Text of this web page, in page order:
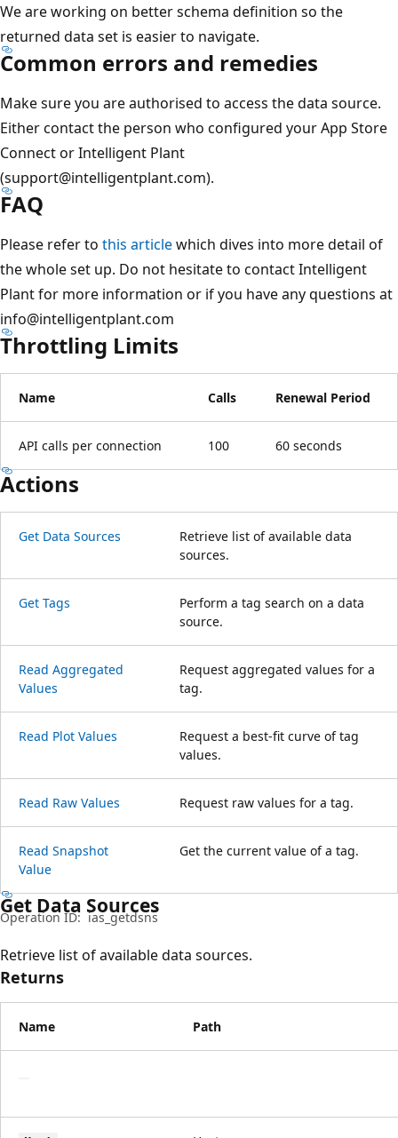
We are working on better schema definition so the
returned data set is easier to navigate.
Common errors and remedies
Make sure you are authorised to access the data source.
Either contact the person who configured your App Store
Connect or Intelligent Plant
(support@intelligentplant.com).
FAQ
Please refer to this articlewhich dives into more detail of
the whole set up. Do not hesitate to contact Intelligent
Plant for more information or if you have any questions at
info@intelligentplant.com
Throttling Limits
Name Calls Renewal Period
API calls per connection 100 60 seconds
Actions
Get Data Sources
Retrieve list of available data
sources.
Get Tags
Perform a tag search on a data
source.
Read Aggregated
Values
Request aggregated values for a
tag.
Read Plot Values
Request a best-fit curve of tag
values.
Read Raw Values Request raw values for a tag.
Read Snapshot
Value
Get the current value of a tag.
Get Data Sources
Operation ID: ias_getdsns
Retrieve list of available data sources.
Returns
Name Path